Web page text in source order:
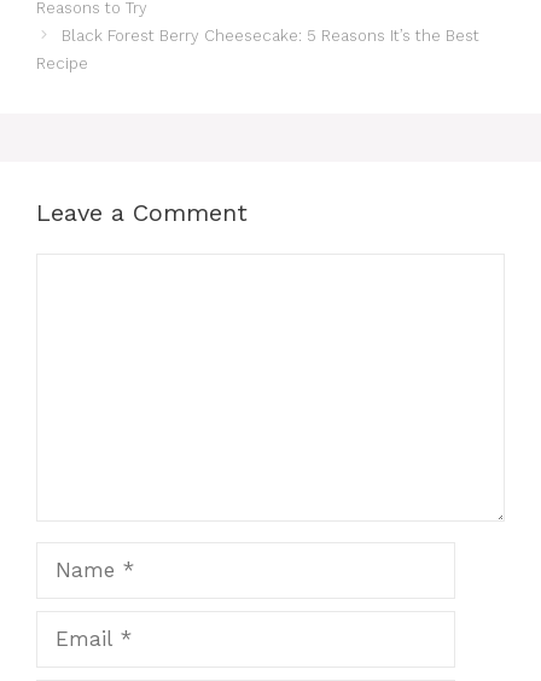
Reasons to Try
Black Forest Berry Cheesecake: 5 Reasons It’s the Best
Recipe
Leave a Comment